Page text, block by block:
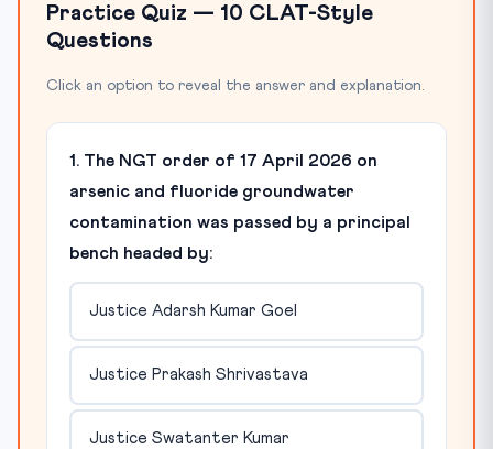
Practice Quiz — 10 CLAT-Style
Questions
Click an option to reveal the answer and explanation.
1. The NGT order of 17 April 2026 on
arsenic and fluoride groundwater
contamination was passed by a principal
bench headed by:
Justice Adarsh Kumar Goel
Justice Prakash Shrivastava
Justice Swatanter Kumar